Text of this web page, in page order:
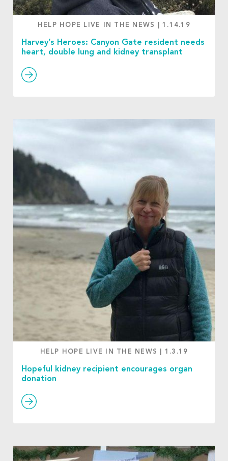
HELP HOPE LIVE IN THE NEWS |1.14.19
Harvey’s Heroes: Canyon Gate resident needs
heart, double lung and kidney transplant
HELP HOPE LIVE IN THE NEWS 1.3.19
Hopeful kidney recipient encourages organ
donation